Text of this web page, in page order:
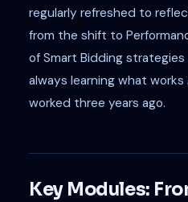
regularly refreshed to
from the shift to
of Smart Bidding
always learning what works
worked three years ago.
Key Modules: